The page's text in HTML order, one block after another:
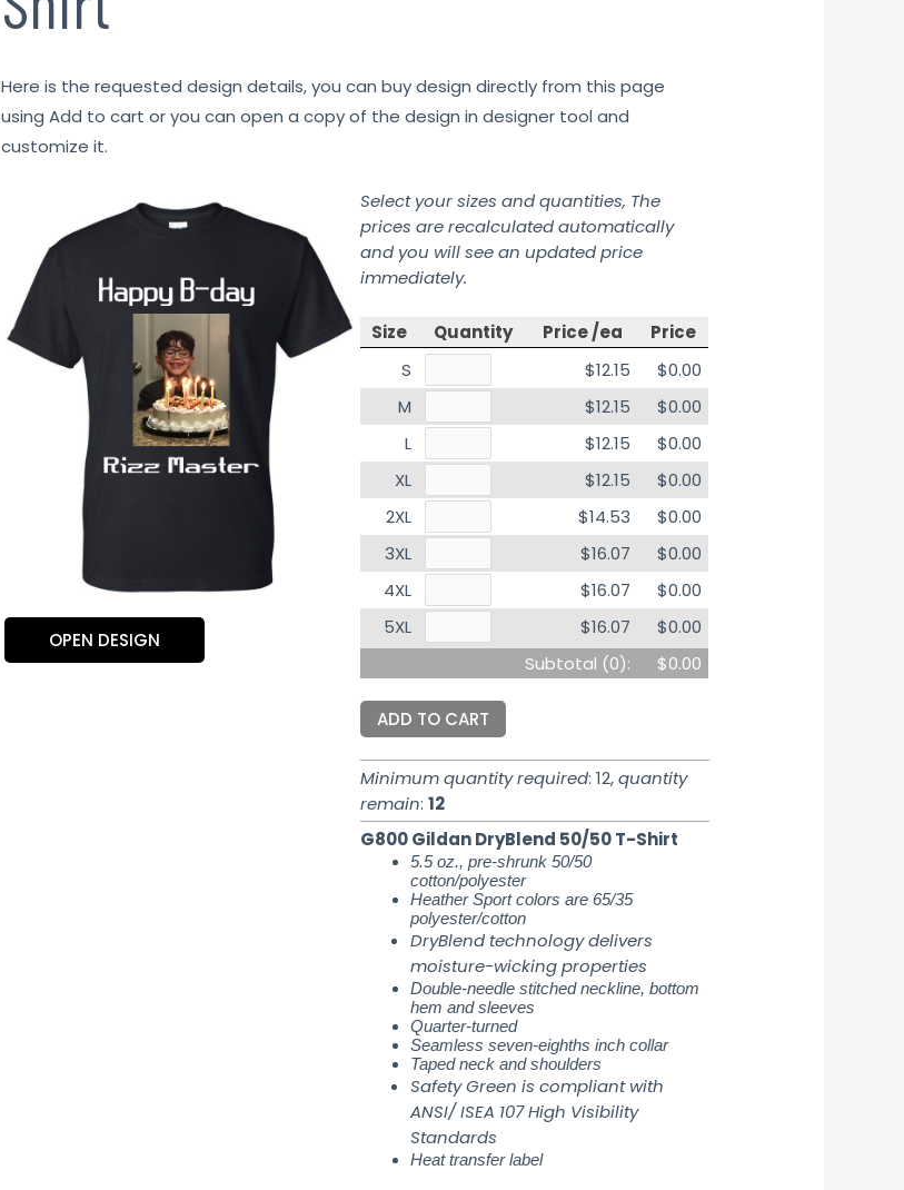
Here is the requested design details, you can buy design directly from this page
using Add to cart or you can open a copy of the design in designer tool and
customize it.
OPEN DESIGN
Select your sizes and quantities, The
prices are recalculated automatically
and you will see an updated price
immediately.
Size Quantity Price /ea
Price
S
$12.15
$0.00
M
$12.15
$0.00
L
$12.15
$0.00
XL
$12.15
$0.00
2XL
$14.53
$0.00
3XL
$16.07
$0.00
4XL
$16.07
$0.00
5XL
$16.07
$0.00
Subtotal (0): $0.00
ADD TO CART
Minimum quantity required: 12,quantity
remain:12
G800 Gildan DryBlend 50/50 T-Shirt
5.5 oz., pre-shrunk 50/50
cotton/polyester
Heather Sport colors are 65/35
polyester/cotton
DryBlend technology delivers
moisture-wicking properties
Double-needle stitched neckline, bottom
hem and sleeves
Quarter-turned
Seamless seven-eighths inch collar
Taped neck and shoulders
Safety Green is compliant with
ANSI/ ISEA 107 High Visibility
Standards
Heat transfer label